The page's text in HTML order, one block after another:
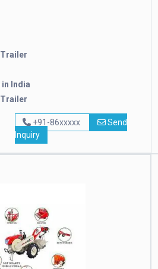
Trailer
in India
Trailer
+91-86xxxxx
Send
Inquiry